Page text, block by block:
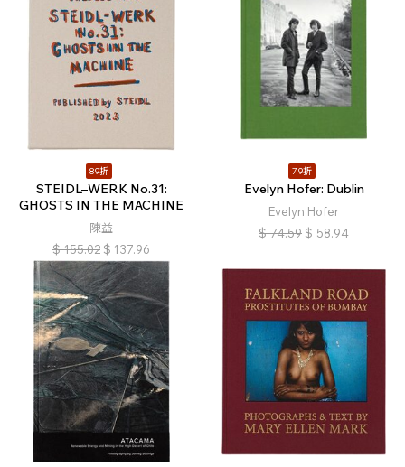
89折
STEIDL–WERK No.31:
GHOSTS IN THE MACHINE
陳益
$ 155.02 $ 137.96
79折
Evelyn Hofer: Dublin
Evelyn Hofer
$ 74.59 $ 58.94